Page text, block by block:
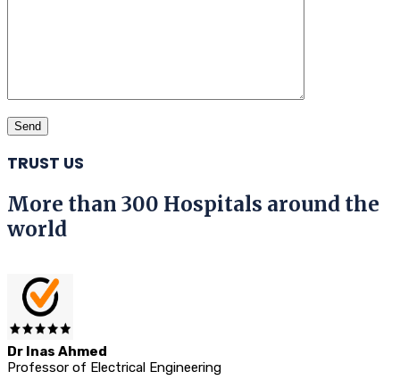
TRUST US
More than 300 Hospitals around the
world
Dr Inas Ahmed
Professor of Electrical Engineering